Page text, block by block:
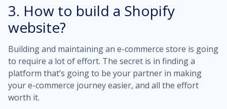
3. How to build a Shopify
website?
Building and maintaining an e-commerce store is going
to require a lot of effort. The secret is in finding a
platform that’s going to be your partner in making
your e-commerce journey easier, and all the effort
worth it.